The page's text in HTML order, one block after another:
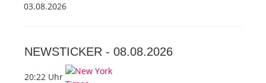
03.08.2026
NEWSTICKER - 08.08.2026
20:22 Uhr